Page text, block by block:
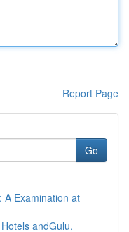
Report Page
Go
A Examination at
andGulu,